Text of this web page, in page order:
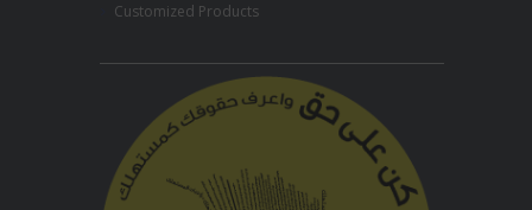
Customized Products